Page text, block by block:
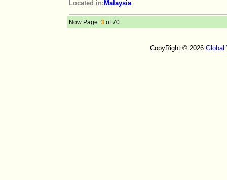
Located in: Malaysia
Now Page: 3 of 70
CopyRight © 2026 Global